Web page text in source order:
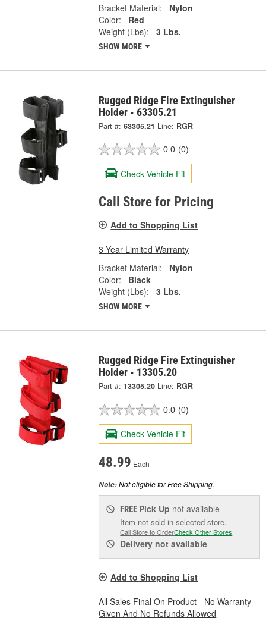
Bracket Material:
Nylon
Color:
Red
Weight (Lbs):
3 Lbs.
SHOW MORE
Rugged Ridge Fire Extinguisher
Holder - 63305.21
Part #: 63305.21 Line: RGR
0.0 (0)
Check Vehicle Fit
Call Store for Pricing
Add to Shopping List
3 Year Limited Warranty
Bracket Material:
Nylon
Color:
Black
Weight (Lbs):
3 Lbs.
SHOW MORE
Rugged Ridge Fire Extinguisher
Holder - 13305.20
Part #: 13305.20 Line: RGR
0.0 (0)
Check Vehicle Fit
48.99 Each
Note:Not eligible for Free Shipping.
FREE Pick Up not available
Item not sold in selected store.
Call Store to OrderCheck Other Stores
Delivery not available
Add to Shopping List
All Sales Final On Product - No Warranty
Given And No Refunds Allowed